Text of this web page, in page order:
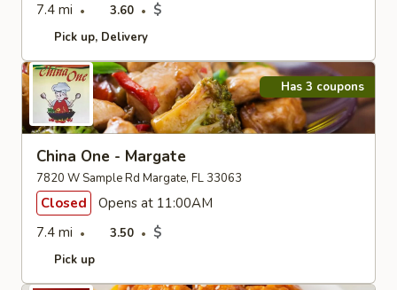
7.4 mi
3.60 $
Pick up Delivery
Has 3 coupons
China One - Margate
7820 W Sample Rd Margate, FL 33063
Closed
Opens at 11:00AM
7.4 mi
3.50 $
Pick up